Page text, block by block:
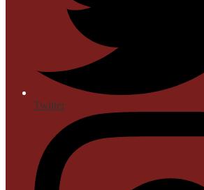
Twitter